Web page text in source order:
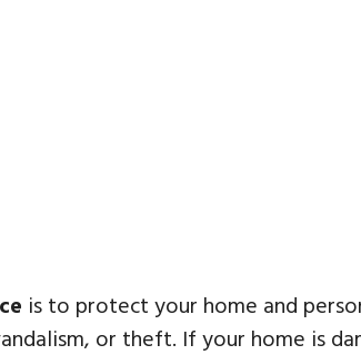
is to protect your home and
or theft. If your home is